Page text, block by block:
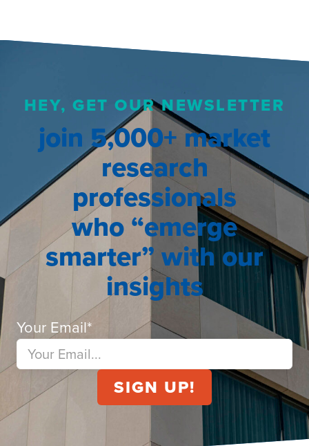
HEY, GET OUR NEWSLETTER
join 5,000+ market
research
professionals
who “emerge
smarter” with our
insights
Your Email*